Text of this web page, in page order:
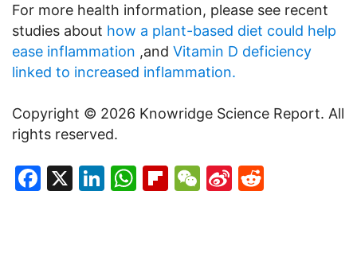
For more health information, please see recent
studies about how a plant-based diet could help
ease inflammation ,and Vitamin D deficiency
linked to increased inflammation.
Copyright © 2026 Knowridge Science Report. All
rights reserved.
Facebook
X LinkedIn
WhatsApp
Flipboard
WeChat
Sina